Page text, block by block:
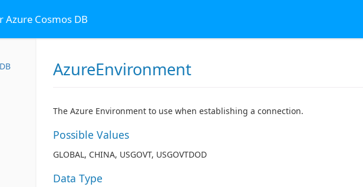
Azure Cosmos DB
AzureEnvironment
The Azure Environment to use when establishing a connection.
Possible Values
GLOBAL, CHINA, USGOVT, USGOVTDOD
Data Type